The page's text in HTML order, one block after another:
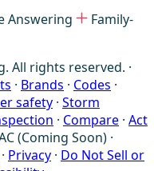
Answering
Family-
All rights reserved. ·
· Brands · Codes ·
safety · Storm
· Compare · Act
(Coming Soon) ·
· Privacy · Do Not Sell or